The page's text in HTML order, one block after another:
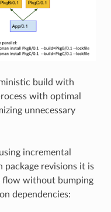
build with
with optimal
unnecessary
incremental
package revisions it is
flow without bumping
dependencies: